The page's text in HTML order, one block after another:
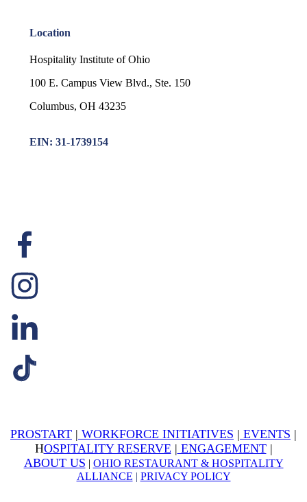
Location
Hospitality Institute of Ohio
100 E. Campus View Blvd., Ste. 150
Columbus, OH 43235
EIN: 31-1739154
PROSTART | WORKFORCE INITIATIVES | EVENTS |
HOSPITALITY RESERVE | ENGAGEMENT|
ABOUT US | OHIO RESTAURANT & HOSPITALITY
ALLIANCE | PRIVACY POLICY